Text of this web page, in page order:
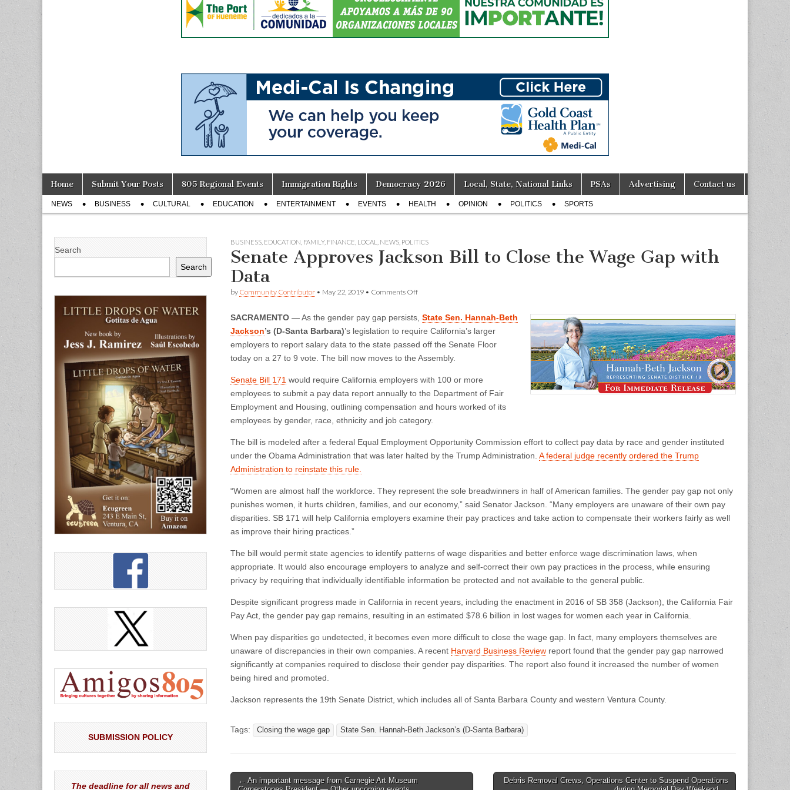
Main
menu
Skip
content
Home Submit Your Posts 805 Regional Events Immigration Rights Democracy 2026 Local, State, National Links PSAs Advertising Contact us
Sub
menu
NEWS BUSINESS CULTURAL EDUCATION ENTERTAINMENT EVENTS HEALTH OPINION POLITICS SPORTS
BUSINESS EDUCATION FAMILY, FINANCE LOCAL NEWS POLITICS
Senate Approves Jackson Bill to Close the Wage Gap with
Data
by Community Contributor • May 22, 2019 • Comments Offon
Jackson
Bill
Close
the
Gap
with
Data
SACRAMENTO — As the gender pay gap persists, State Sen. Hannah-Beth
Jackson’s (D-Santa Barbara)’s legislation to require California’s larger
employers to report salary data to the state passed off the Senate Floor
today on a 27 to 9 vote. The bill now moves to the Assembly.
Senate Bill 171 would require California employers with 100 or more
employees to submit a pay data report annually to the Department of Fair
Employment and Housing, outlining compensation and hours worked of its
employees by gender, race, ethnicity and job category.
The bill is modeled after a federal Equal Employment Opportunity Commission effort to collect pay data by race and gender instituted
under the Obama Administration that was later halted by the Trump Administration. A federal judge recently ordered the Trump
Administration to reinstate this rule.
“Women are almost half the workforce. They represent the sole breadwinners in half of American families. The gender pay gap not only
punishes women, it hurts children, families, and our economy,” said Senator Jackson. “Many employers are unaware of their own pay
disparities. SB 171 will help California employers examine their pay practices and take action to compensate their workers fairly as well
as improve their hiring practices.”
The bill would permit state agencies to identify patterns of wage disparities and better enforce wage discrimination laws, when
appropriate. It would also encourage employers to analyze and self-correct their own pay practices in the process, while ensuring
privacy by requiring that individually identifiable information be protected and not available to the general public.
Despite significant progress made in California in recent years, including the enactment in 2016 of SB 358 (Jackson), the California Fair
Pay Act, the gender pay gap remains, resulting in an estimated $78.6 billion in lost wages for women each year in California.
When pay disparities go undetected, it becomes even more difficult to close the wage gap. In fact, many employers themselves are
unaware of discrepancies in their own companies. A recent Harvard Business Review report found that the gender pay gap narrowed
significantly at companies required to disclose their gender pay disparities. The report also found it increased the number of women
being hired and promoted.
Jackson represents the 19th Senate District, which includes all of Santa Barbara County and western Ventura County.
Tags: Closing the wage gap State Sen. Hannah-Beth Jackson’s (D-Santa Barbara)
Post
← An important message from Carnegie Art Museum
Debris Removal Crews, Operations Center to Suspend Operations
Search
Search
SUBMISSION POLICY
The deadline for all news and